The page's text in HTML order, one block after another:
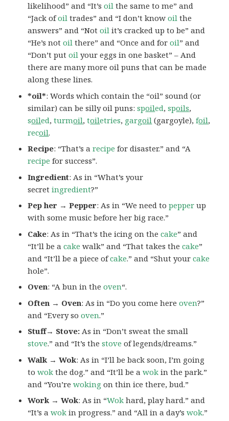
likelihood” and “It’soil the same to me” and
“Jack ofoil trades” and “I don’t knowoil the
answers” and “Notoil it’s cracked up to be” and
“He’s notoil there” and “Once and foroil” and
“Don’t putoil your eggs in one basket” – And
there are many more oil puns that can be made
along these lines.
*oil*: Words which contain the “oil” sound (or
similar) can be silly oil puns:spoiled,spoils,
soiled,turmoil,toiletries, gargoil (gargoyle),foil,
recoil.
Recipe: “That’s arecipe for disaster.” and “A
recipe for success”.
Ingredient: As in “What’s your
secretingredient?”
Pep her → Pepper: As in “We need topepper up
with some music before her big race.”
Cake: As in “That’s the icing on thecake” and
“It’ll be acake walk” and “That takes thecake”
and “It’ll be a piece ofcake.” and “Shut yourcake
hole”.
Oven: “A bun in theoven“.
Often → Oven: As in “Do you come hereoven?”
and “Every sooven.”
Stuff→ Stove: As in “Don’t sweat the small
stove.” and “It’s thestove of legends/dreams.”
Walk → Wok: As in “I’ll be back soon, I’m going
towok the dog.” and “It’ll be awok in the park.”
and “You’rewoking on thin ice there, bud.”
Work → Wok: As in “Wok hard, play hard.” and
“It’s awok in progress.” and “All in a day’swok.”